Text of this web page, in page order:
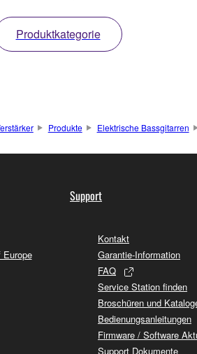
Produktkategorie
Produkte Elektrische Bassgitarren
Support
Kontakt
Garantie-Information
FAQ
Service Station finden
Broschüren und
Bedienungsanleitungen
Firmware / Software
Support Dokumente